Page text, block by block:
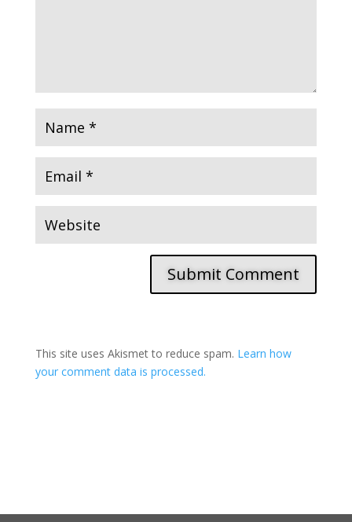
Submit Comment
This site uses Akismet to reduce spam. Learn how
your comment data is processed.